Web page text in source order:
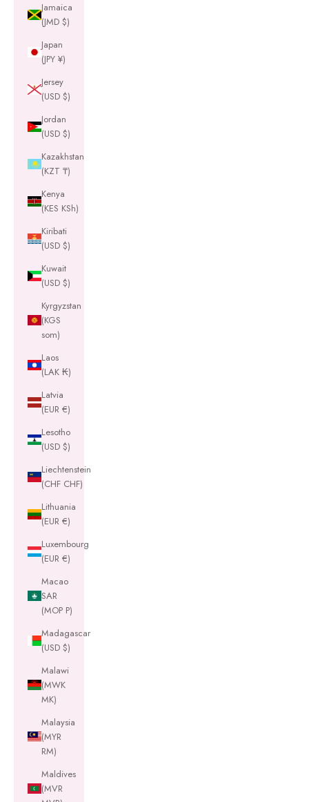
Jamaica
(JMD $)
Japan
(JPY ¥)
Jersey
(USD $)
Jordan
(USD $)
Kazakhstan
(KZT ₸)
Kenya
(KES KSh)
Kiribati
(USD $)
Kuwait
(USD $)
Kyrgyzstan
(KGS
som)
Laos
(LAK ₭)
Latvia
(EUR €)
Lesotho
(USD $)
Liechtenstein
(CHF CHF)
Lithuania
(EUR €)
Luxembourg
(EUR €)
Macao
SAR
(MOP P)
Madagascar
(USD $)
Malawi
(MWK
MK)
Malaysia
(MYR
RM)
Maldives
(MVR